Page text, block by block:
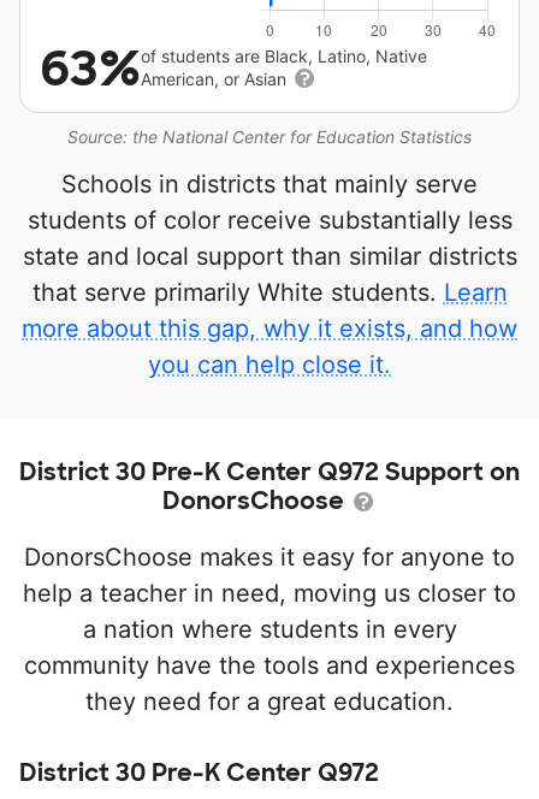
Source: the National Center for Education Statistics
63%of students are Black, Latino, Native
American, or Asian
Schools in districts that mainly serve
students of color receive substantially less
state and local support than similar districts
that serve primarily White students. Learn
more about this gap, why it exists, and how
you can help close it.
District 30 Pre-K Center Q972 Support on
DonorsChoose
DonorsChoose makes it easy for anyone to
help a teacher in need, moving us closer to
a nation where students in every
community have the tools and experiences
they need for a great education.
District 30 Pre-K Center Q972